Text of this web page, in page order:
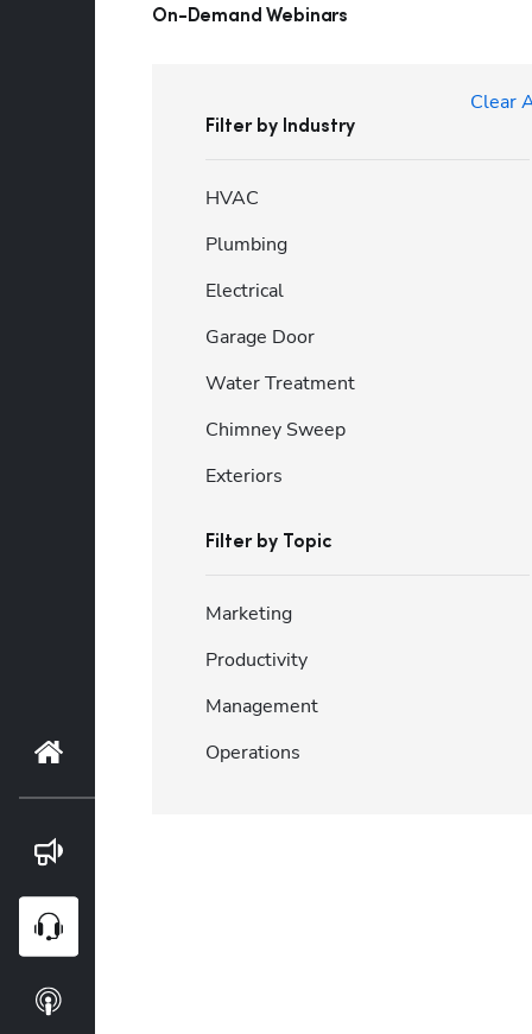
On-Demand Webinars
Clear
Filter by Industry
HVAC
Plumbing
Electrical
Garage Door
Water Treatment
Chimney Sweep
Exteriors
Filter by Topic
Marketing
Productivity
Management
Operations